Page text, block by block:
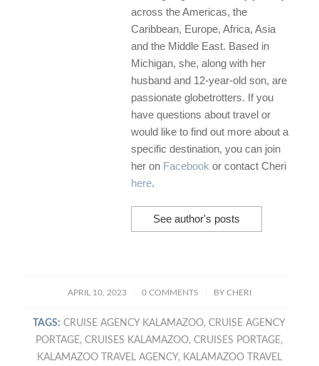
across the Americas, the
Caribbean, Europe, Africa, Asia
and the Middle East. Based in
Michigan, she, along with her
husband and 12-year-old son, are
passionate globetrotters. If you
have questions about travel or
would like to find out more about a
specific destination, you can join
her on Facebook or contact Cheri
here.
See author's posts
APRIL 10, 2023
/ 0 COMMENTS
/ BY CHERI
TAGS: CRUISE AGENCY KALAMAZOO,CRUISE AGENCY
PORTAGE,CRUISES KALAMAZOO,CRUISES PORTAGE,
KALAMAZOO TRAVEL AGENCY, KALAMAZOO TRAVEL